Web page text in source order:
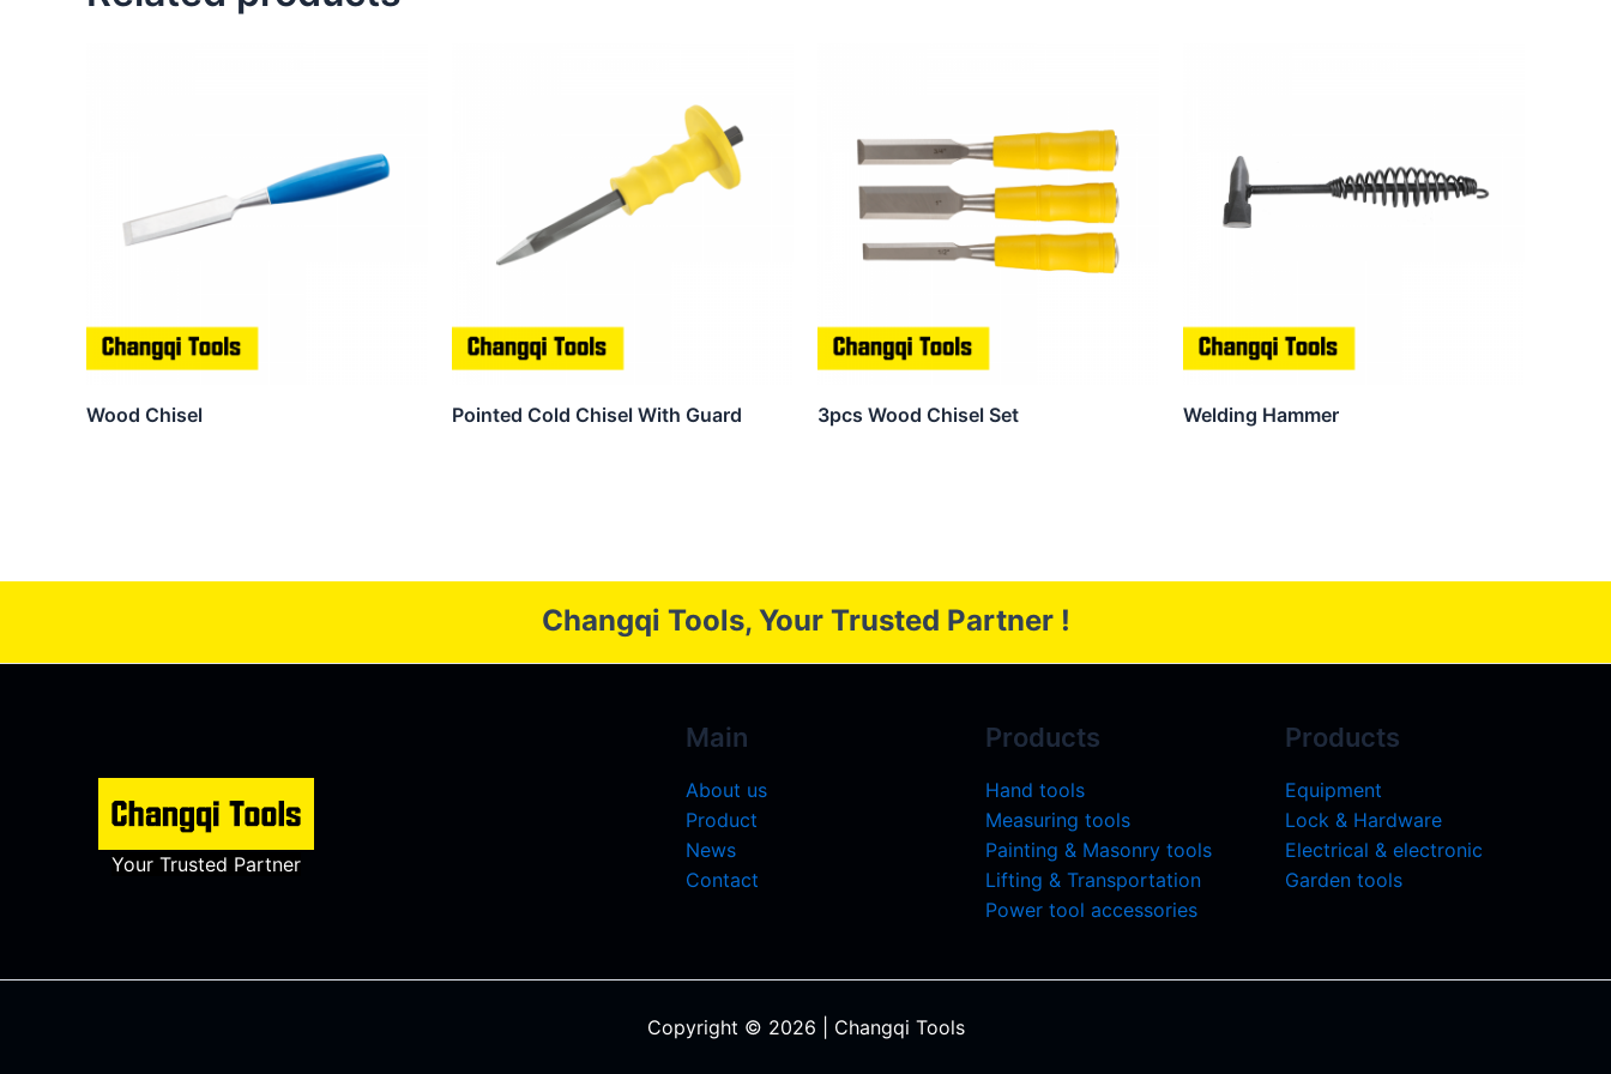
Wood Chisel Pointed Cold Chisel With Guard 3pcs Wood Chisel Set Welding Hammer
Changqi Tools, Your Trusted Partner !
Your Trusted Partner
Main
About us
Product
News
Contact
Products
Hand tools
Measuring tools
Painting & Masonry tools
Lifting & Transportation
Power tool accessories
Products
Equipment
Lock & Hardware
Electrical & electronic
Garden tools
Copyright © 2026 | Changqi Tools